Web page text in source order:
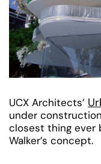
UCX Architects’
under
closest thing ever
Walker’s concept.